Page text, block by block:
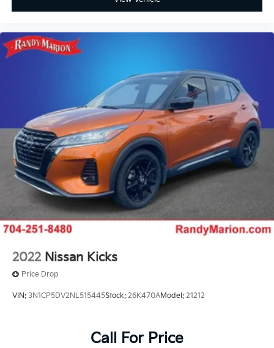
Trip computer
Front Bucket Seats
Heated front seats
Leatherette and Ballistic Nylon Seating with
Contrast Stich and Rock Creek Logo
Split folding rear seat
Passenger door bin
Alloy wheels
Wheels: 17" Dark Painted Alloy
Rear window wiper
Speed-Sensitive Wipers
Variably intermittent wipers
**4 WHEEL DISC BRAKES
2022 Nissan Kicks
Price Drop
VIN: 3N1CP5DV2NL515445Stock: 26K470AModel: 21212
Call For Price